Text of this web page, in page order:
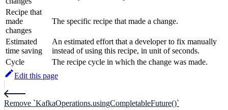
Recipe that
made
changes
The specific recipe that made a change.
Estimated
time saving
An estimated effort that a developer to fix manually
instead of using this recipe, in unit of seconds.
Cycle
The recipe cycle in which the change was made.
Edit this page
Remove `KafkaOperations.usingCompletableFuture()`